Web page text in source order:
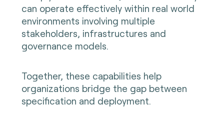
can operate effectively within real world
environments involving multiple
stakeholders, infrastructures and
governance models.
Together, these capabilities help
organizations bridge the gap between
specification and deployment.